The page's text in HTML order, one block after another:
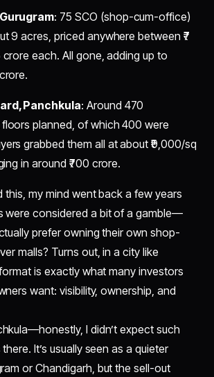
: 75 SCO (shop-cum-office)
9 acres, priced anywhere between ₹7
crore each. All gone, adding up to
Panchkula: Around 470
planned, of which 400 were
grabbed them all at about ₹9,000/sq
in around ₹700 crore.
this, my mind went back a few years
were considered a bit of a gamble—
prefer owning their own shop-
malls? Turns out, in a city like
is exactly what many investors
want: visibility, ownership, and
I didn’t expect such
It’s usually seen as a quieter
or Chandigarh, but the sell-out